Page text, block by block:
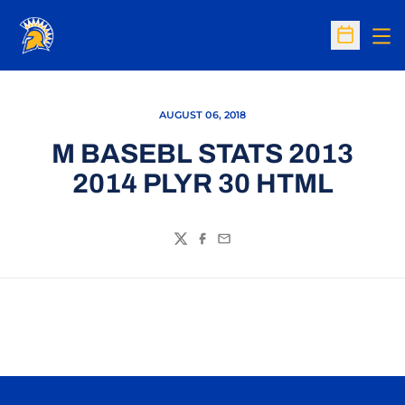
Open
AUGUST 06, 2018
M BASEBL STATS 2013
2014 PLYR 30 HTML
TwitterFacebook
Email